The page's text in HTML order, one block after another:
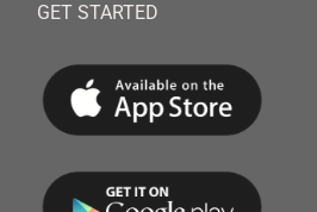
GET STARTED